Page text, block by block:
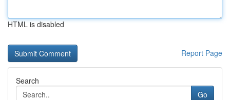
HTML is disabled
Report Page
Search
Go